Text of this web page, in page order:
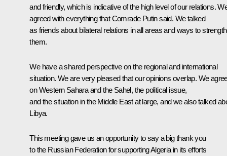
and friendly, which is indicative of the high level of our relations.
agreed with everything that Comrade Putin said. We talked
as friends about bilateral relations in all areas and ways to
them.
We have a shared perspective on the regional and international
situation. We are very pleased that our opinions overlap. We
on Western Sahara and the Sahel, the political issue,
and the situation in the Middle East at large, and we also talked
Libya.
This meeting gave us an opportunity to say a big thank you
to the Russian Federation for supporting Algeria in its efforts